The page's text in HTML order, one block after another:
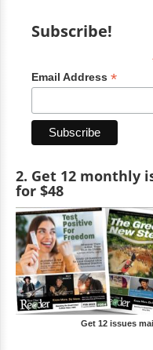
Subscribe!
Email Address *
2. Get 12 monthly
for $48
Get 12 issues